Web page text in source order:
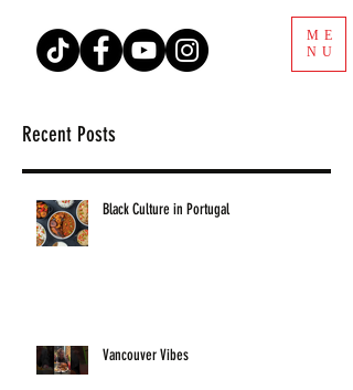
ME
NU
Recent Posts
Black Culture in Portugal
Vancouver Vibes